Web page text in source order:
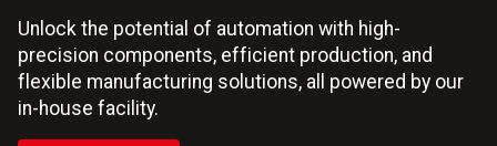
Unlock the potential of automation with high-
precision components, efficient production, and
flexible manufacturing solutions, all powered by our
in-house facility.